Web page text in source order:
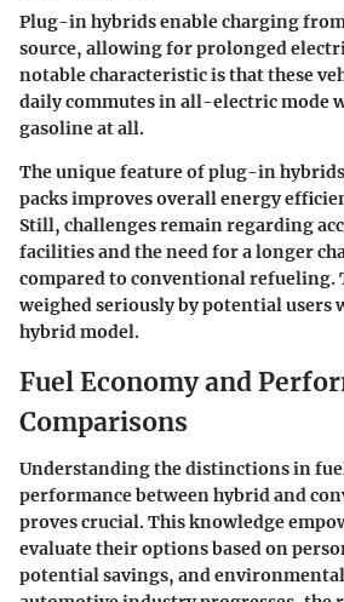
Plug-in hybrids enable charging
source, allowing for prolonged
notable characteristic is that these
daily commutes in all-electric mode
gasoline at all.
The unique feature of plug-in
packs improves overall energy
Still, challenges remain regarding
facilities and the need for a longer
compared to conventional refueling.
weighed seriously by potential users
hybrid model.
Fuel Economy and
Comparisons
Understanding the distinctions in
performance between hybrid and
proves crucial. This knowledge
evaluate their options based on
potential savings, and